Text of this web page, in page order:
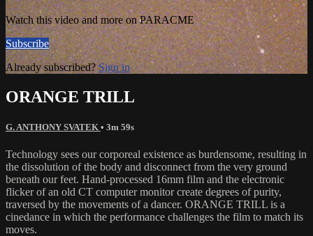
Watch this video and more on PARACME
Subscribe
Already subscribed?Sign in
ORANGE TRILL
G. ANTHONY SVATEK • 3m 59s
Technology sees our corporeal existence as burdensome, resulting in
the dissolution of the body and disconnect from the very ground
beneath our feet. Hand-processed 16mm film and the electronic
flicker of an old CT computer monitor create degrees of purity,
traversed by the movements of a dancer. ORANGE TRILL is a
cinedance in which the performance challenges the film to match its
moves.